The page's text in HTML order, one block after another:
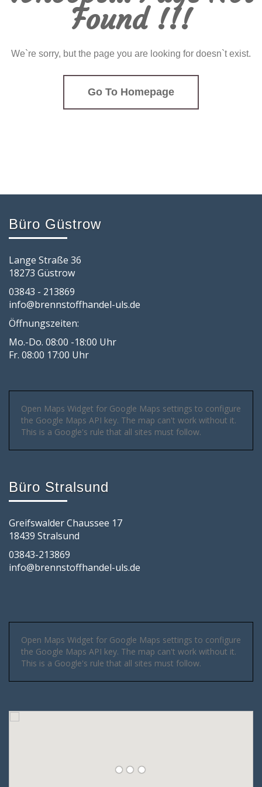
Found !!!
We`re sorry, but the page you are looking for doesn`t exist.
Go To Homepage
Büro Güstrow
Lange Straße 36
18273 Güstrow
03843 - 213869
info@brennstoffhandel-uls.de
Öffnungszeiten:
Mo.-Do. 08:00 -18:00 Uhr
Fr. 08:00 17:00 Uhr
Open Maps Widget for Google Maps settings to configure
the Google Maps API key. The map can't work without it.
This is a Google's rule that all sites must follow.
Büro Stralsund
Greifswalder Chaussee 17
18439 Stralsund
03843-213869
info@brennstoffhandel-uls.de
Open Maps Widget for Google Maps settings to configure
the Google Maps API key. The map can't work without it.
This is a Google's rule that all sites must follow.